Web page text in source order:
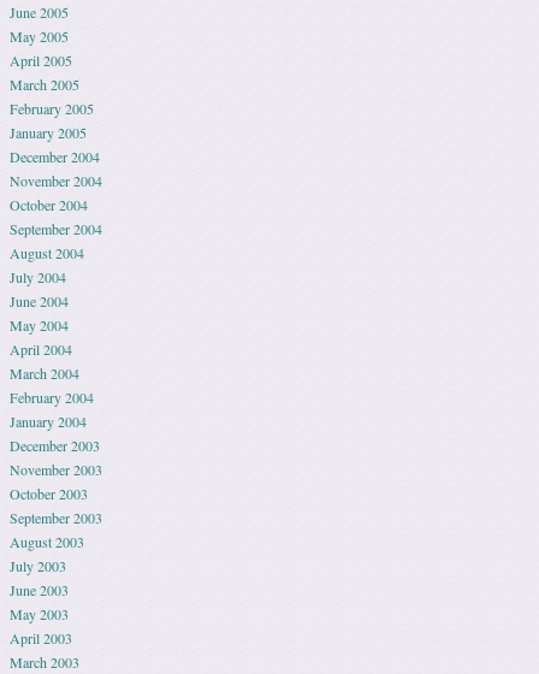
June 2005
May 2005
April 2005
March 2005
February 2005
January 2005
December 2004
November 2004
October 2004
September 2004
August 2004
July 2004
June 2004
May 2004
April 2004
March 2004
February 2004
January 2004
December 2003
November 2003
October 2003
September 2003
August 2003
July 2003
June 2003
May 2003
April 2003
March 2003